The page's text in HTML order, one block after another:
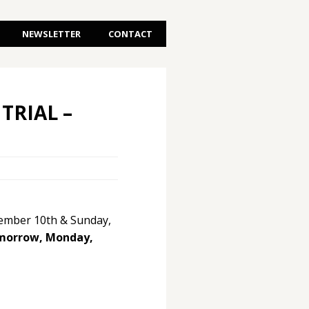
NEWSLETTER CONTACT
–
10th & Sunday,
Monday,